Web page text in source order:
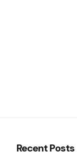
Recent Posts